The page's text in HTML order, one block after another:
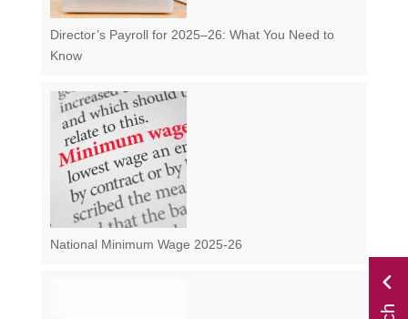
Director’s Payroll for 2025–26: What You Need to
Know
National Minimum Wage 2025-26